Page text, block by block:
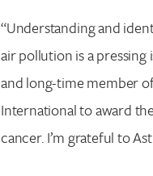
“Understanding and
air pollution is a pressing
and long-time member
International to award
cancer. I’m grateful to